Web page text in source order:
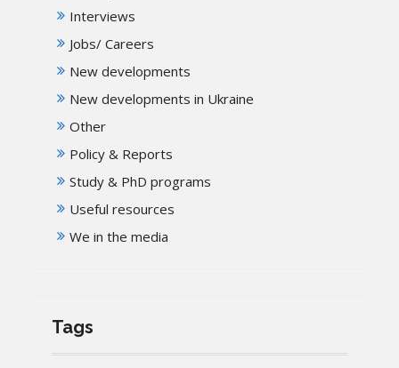
Interviews
Jobs/ Careers
New developments
New developments in Ukraine
Other
Policy & Reports
Study & PhD programs
Useful resources
We in the media
Tags